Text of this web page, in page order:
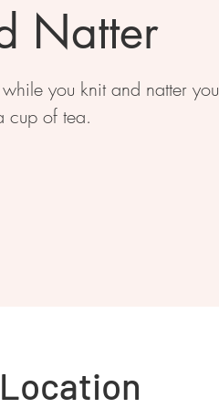
Natter
you knit and natter you
cup of tea.